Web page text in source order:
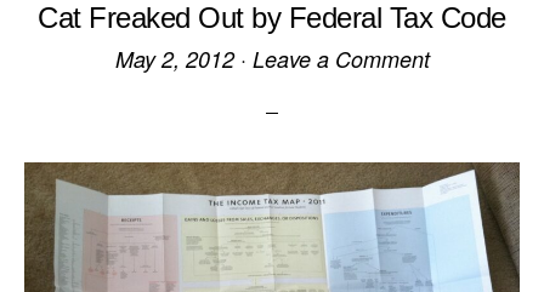
Cat Freaked Out by Federal Tax Code
May 2, 2012· Leave a Comment